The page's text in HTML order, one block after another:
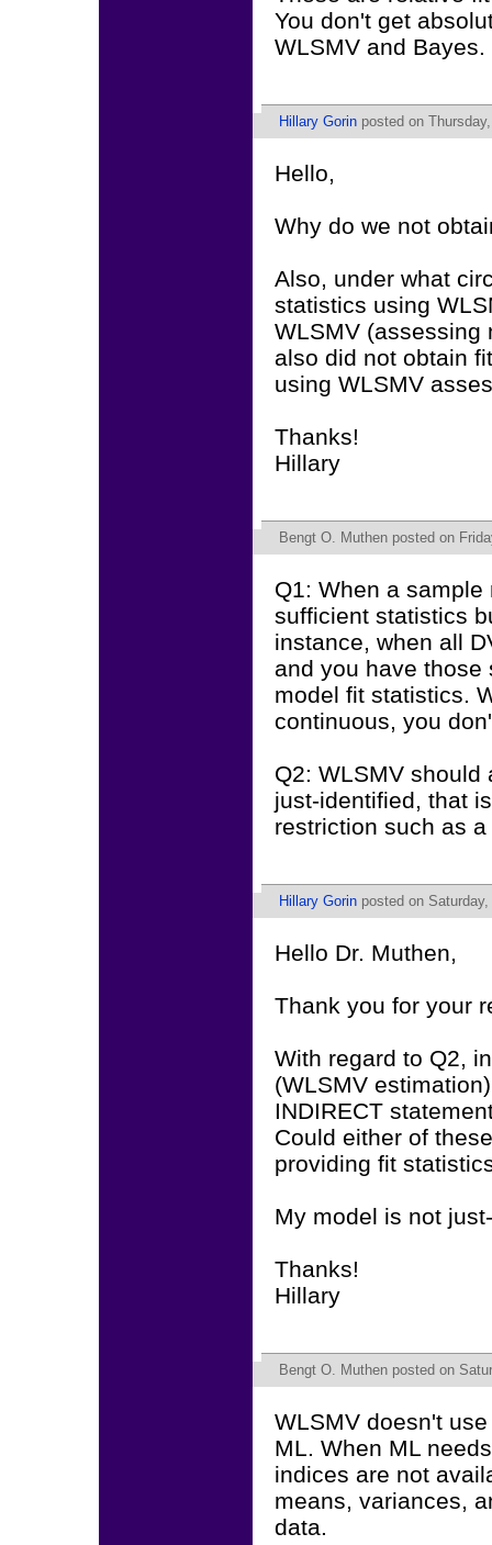
You don't get
WLSMV and Bayes.
Hillary Gorin posted on
Hello,
Why do we not
Also, under what
statistics using
WLSMV (assessing
also did not obtain
using WLSMV
Thanks!
Hillary
Bengt O. Muthen posted on
Q1: When a
sufficient statistics
instance, when all
and you have
model fit statistics.
continuous, you
Q2: WLSMV
just-identified, that
restriction such as
Hillary Gorin posted on
Hello Dr. Muthen,
Thank you for your
With regard to Q2,
(WLSMV
INDIRECT
Could either of
providing fit
My model is not
Thanks!
Hillary
Bengt O. Muthen posted on
WLSMV doesn't
ML. When ML
indices are not
means, variances,
data.